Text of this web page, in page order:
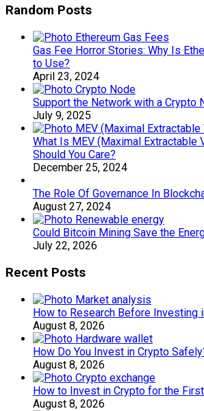
Random Posts
Gas Fee Horror Stories: Why Is
to Use?
April 23, 2024
Support the Network with a Crypto
July 9, 2025
What Is MEV (Maximal Extractable
Should You Care?
December 25, 2024
The Role Of Governance In
August 27, 2024
Could Bitcoin Mining Save the
July 22, 2026
Recent Posts
How to Research Before Investing
August 8, 2026
How Do You Invest in Crypto
August 8, 2026
How to Invest in Crypto for the
August 8, 2026